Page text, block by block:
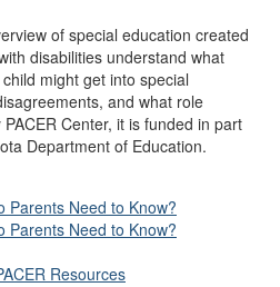
of special education created
disabilities understand what
might get into special
and what role
Center, it is funded in part
Department of Education.
Parents Need to Know?
Parents Need to Know?
Resources